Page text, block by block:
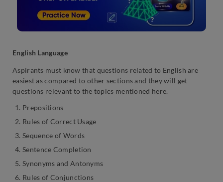
English Language
Aspirants must know that questions related to English are
easiest as compared to other sections and they will get
questions relevant to the topics mentioned here.
Prepositions
Rules of Correct Usage
Sequence of Words
Sentence Completion
Synonyms and Antonyms
Rules of Conjunctions